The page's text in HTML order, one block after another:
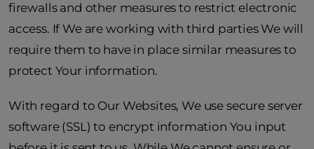
firewalls and other measures to restrict electronic
access. If We are working with third parties We will
require them to have in place similar measures to
protect Your information.
With regard to Our Websites, We use secure server
software (SSL) to encrypt information You input